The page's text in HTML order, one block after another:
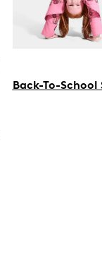
Back-To-School